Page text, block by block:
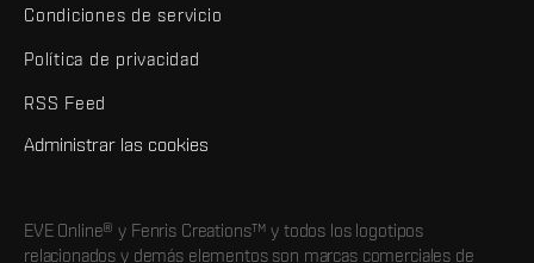
Condiciones de servicio
Política de privacidad
RSS Feed
Administrar las cookies
EVE Online® y Fenris Creations™ y todos los logotipos
relacionados y demás elementos son marcas comerciales de